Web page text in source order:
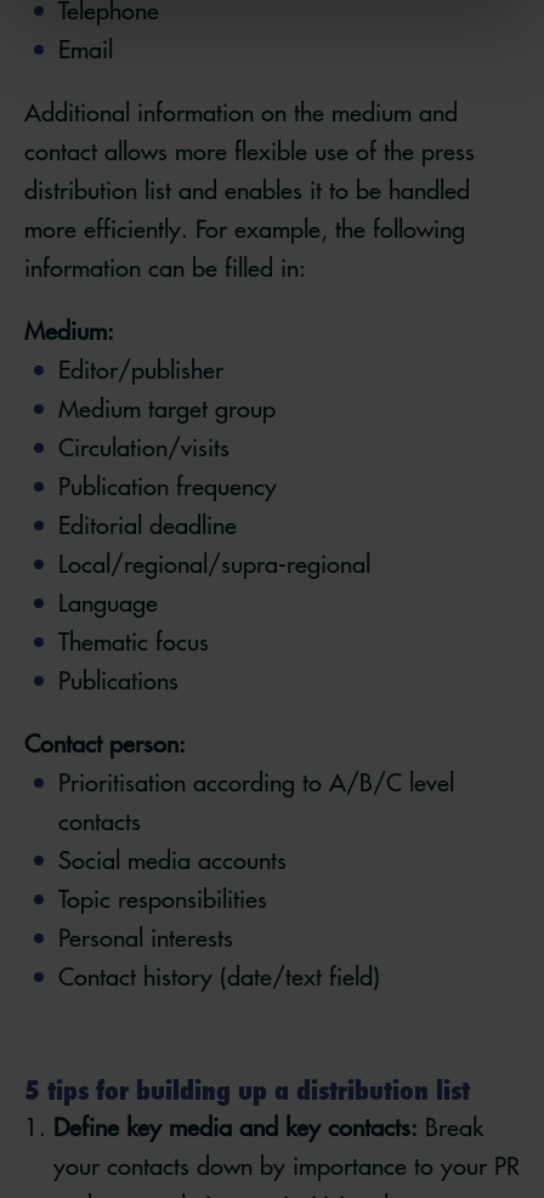
Telephone
Email
Additional information on the medium and
contact allows more flexible use of the press
distribution list and enables it to be handled
more efficiently. For example, the following
information can be filled in:
Medium:
Editor/publisher
Medium target group
Circulation/visits
Publication frequency
Editorial deadline
Local/regional/supra-regional
Language
Thematic focus
Publications
Contact person:
Prioritisation according to A/B/C level
contacts
Social media accounts
Topic responsibilities
Personal interests
Contact history (date/text field)
5 tips for building up a distribution list
Define key media and key contacts: Break
your contacts down by importance to your PR